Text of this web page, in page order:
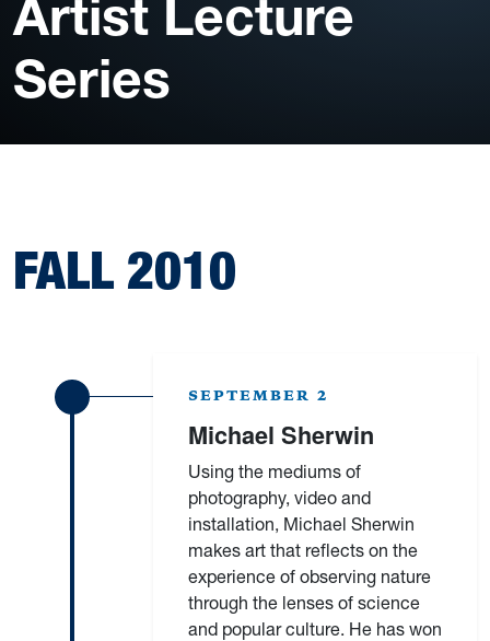
Artist Lecture
Series
FALL 2010
SEPTEMBER 2
Michael Sherwin
Using the mediums of
photography, video and
installation, Michael Sherwin
makes art that reflects on the
experience of observing nature
through the lenses of science
and popular culture. He has won